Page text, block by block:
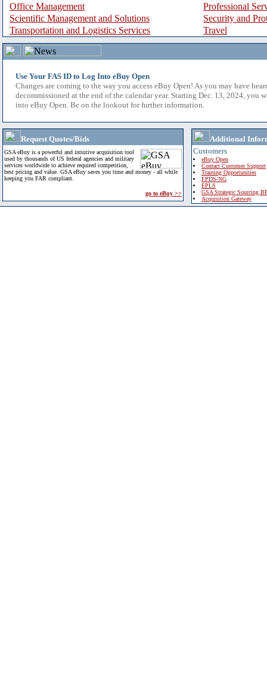
Office Management
Professional
Scientific Management and Solutions
Security and
Transportation and Logistics Services
Travel
Use Your FAS ID to Log Into eBuy Open
Changes are coming to the way you access eBuy Open! As you may have
decommissioned at the end of the calendar year. Starting Dec. 13, 2024, you
into eBuy Open. Be on the lookout for further information.
Request Quotes/Bids
GSA eBuy is a powerful and intuitive acquisition tool
used by thousands of US federal agencies and military
services worldwide to achieve required competition,
best pricing and value. GSA eBuy saves you time and money - all while
keeping you FAR compliant.
go to eBuy >>
Additional
Customers
eBuy Open
Contact Customer Support
Training Opportunities
FPDS-NG
EPLS
GSA Strategic Sourcing
Acquisition Gateway